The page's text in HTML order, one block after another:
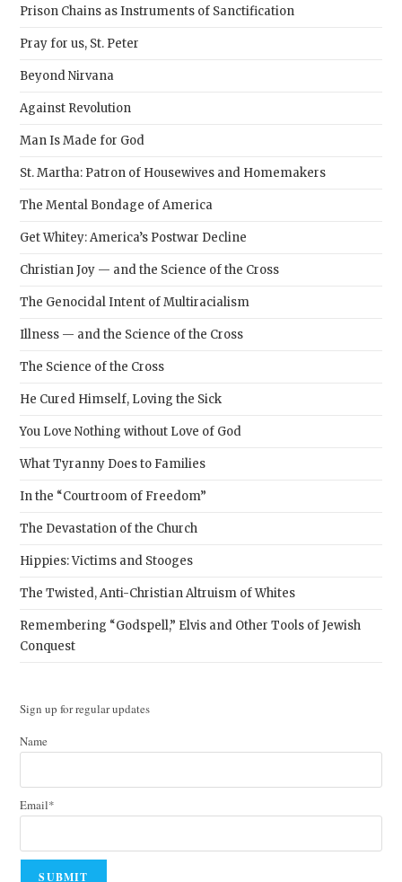
Prison Chains as Instruments of Sanctification
Pray for us, St. Peter
Beyond Nirvana
Against Revolution
Man Is Made for God
St. Martha: Patron of Housewives and Homemakers
The Mental Bondage of America
Get Whitey: America’s Postwar Decline
Christian Joy — and the Science of the Cross
The Genocidal Intent of Multiracialism
Illness — and the Science of the Cross
The Science of the Cross
He Cured Himself, Loving the Sick
You Love Nothing without Love of God
What Tyranny Does to Families
In the “Courtroom of Freedom”
The Devastation of the Church
Hippies: Victims and Stooges
The Twisted, Anti-Christian Altruism of Whites
Remembering “Godspell,” Elvis and Other Tools of Jewish
Conquest
Sign up for regular updates
Name
Email*